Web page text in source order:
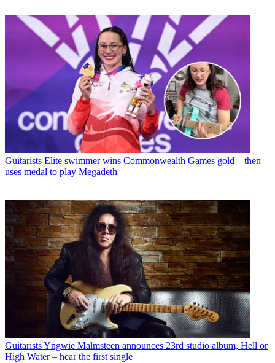
Guitarists Elite swimmer wins Commonwealth Games gold – then
uses medal to play Megadeth
GuitaristsYngwie Malmsteen announces 23rd studio album, Hell or
High Water – hear the first single